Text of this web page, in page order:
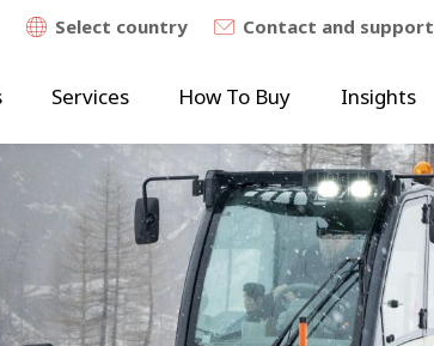
Select country Contact and support
Services How To Buy Insights